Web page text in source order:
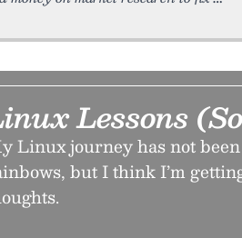
Lessons
Linux journey has not
but I think I’m